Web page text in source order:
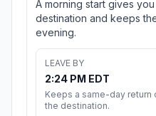
A morning start gives
destination and keeps
evening.
LEAVE BY
2:24 PM EDT
Keeps a same-day return
the destination.